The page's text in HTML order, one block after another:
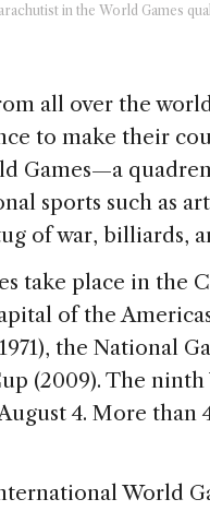
in the World Games
all over the
to make their
Games—a
sports such as
of war, billiards,
take place in the
of the
the National
(2009). The
4. More than
World